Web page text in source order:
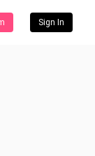
Sign In